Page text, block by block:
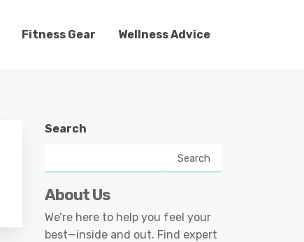
Fitness Gear Wellness Advice
Search
Search
About Us
We’re here to help you feel your
best—inside and out. Find expert